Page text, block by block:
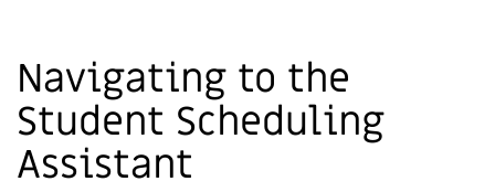
Navigating to the
Student Scheduling
Assistant